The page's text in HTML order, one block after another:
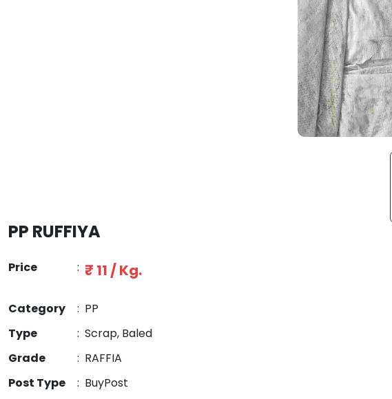
PP RUFFIYA
Price : ₹ 11 / Kg.
Category : PP
Type
: Scrap, Baled
Grade
: RAFFIA
Post Type
: BuyPost